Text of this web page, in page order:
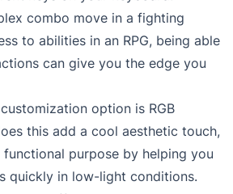
combo move in a fighting
to abilities in an RPG, being able
can give you the edge you
option is RGB
this add a cool aesthetic touch,
purpose by helping you
quickly in low-light conditions.